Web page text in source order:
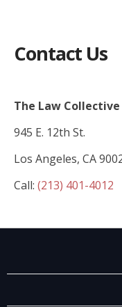
Contact Us
The Law Collective
945 E. 12th St.
Los Angeles, CA
Call: (213) 401-4012